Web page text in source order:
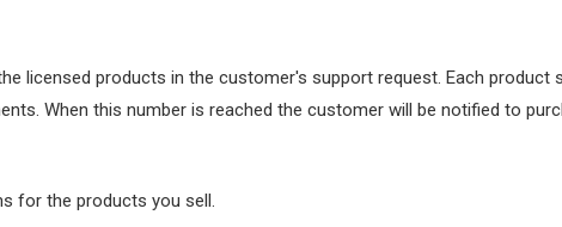
licensed products in the customer's support request. Each product
When this number is reached the customer will be notified to
for the products you sell.